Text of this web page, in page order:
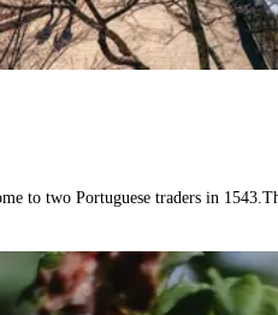
to two Portuguese traders in